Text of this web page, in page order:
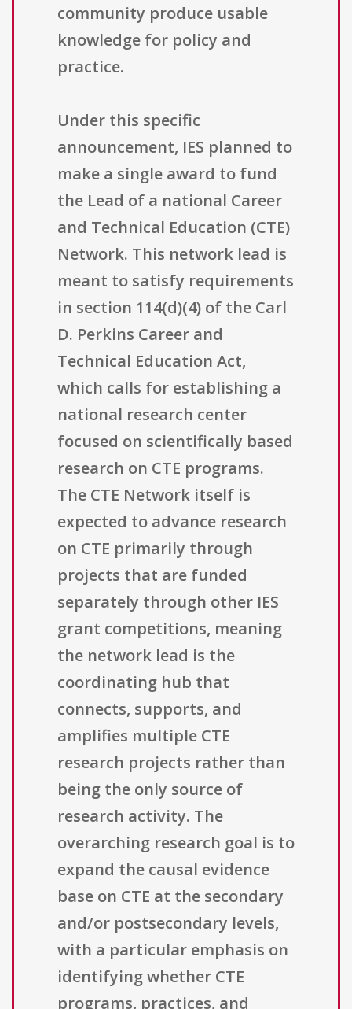
community produce usable
knowledge for policy and
practice.
Under this specific
announcement, IES planned to
make a single award to fund
the Lead of a national Career
and Technical Education (CTE)
Network. This network lead is
meant to satisfy requirements
in section 114(d)(4) of the Carl
D. Perkins Career and
Technical Education Act,
which calls for establishing a
national research center
focused on scientifically based
research on CTE programs.
The CTE Network itself is
expected to advance research
on CTE primarily through
projects that are funded
separately through other IES
grant competitions, meaning
the network lead is the
coordinating hub that
connects, supports, and
amplifies multiple CTE
research projects rather than
being the only source of
research activity. The
overarching research goal is to
expand the causal evidence
base on CTE at the secondary
and/or postsecondary levels,
with a particular emphasis on
identifying whether CTE
programs, practices, and